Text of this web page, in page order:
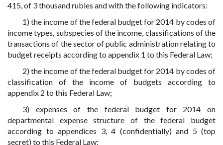
415, of 3 thousand rubles and with the following indicators:
1) the income of the federal budget for 2014 by codes of
income types, subspecies of the income, classifications of the
transactions of the sector of public administration relating to
budget receipts according to appendix 1 to this Federal Law;
2) the income of the federal budget for 2014 by codes of
classification of the income of budgets according to
appendix 2 to this Federal Law;
3) expenses of the federal budget for 2014 on
departmental expense structure of the federal budget
according to appendices 3, 4 (confidentially) and 5 (top
secret) to this Federal Law;